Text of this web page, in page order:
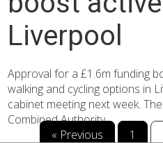
Liverpool
Approval for a £1.6m funding
walking and cycling options in
cabinet meeting next week.
Combined Authority...
« Previous
1